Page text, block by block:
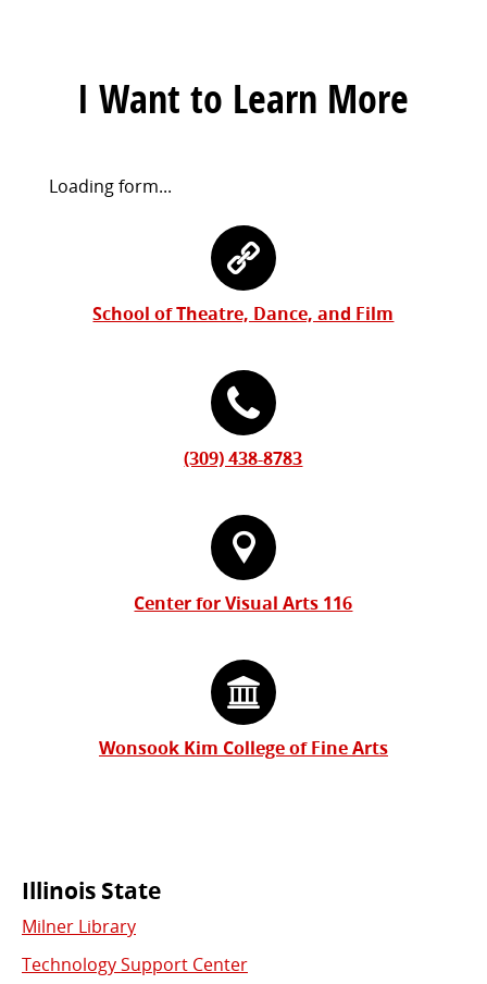
I Want to Learn More
Request
Loading form...
School of Theatre, Dance, and Film
(309) 438-8783
Center for Visual Arts 116
Wonsook Kim College of Fine Arts
Commonly
Used
Illinois State
Milner Library
Technology Support Center